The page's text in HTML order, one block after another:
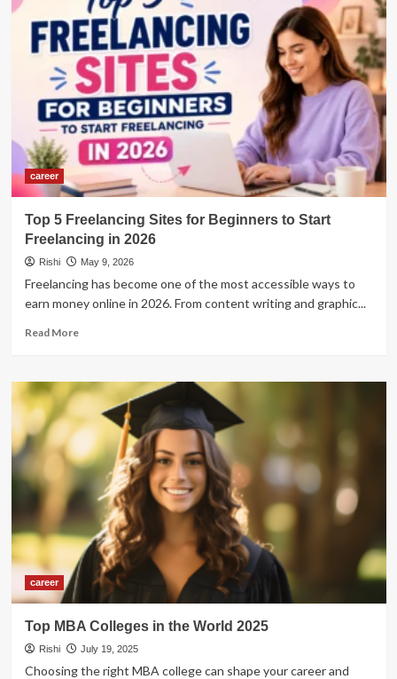
Career
Options
After
a
Digital
Marketing
Course
in
2026
career
Top 5 Freelancing Sites for Beginners to Start
Freelancing in 2026
Rishi May 9, 2026
Freelancing has become one of the most accessible ways to
earn money online in 2026. From content writing and graphic...
Read MoreRead
Top
5
Freelancing
Sites
for
Beginners
to
Start
Freelancing
in
2026
career
Top MBA Colleges in the World 2025
Rishi July 19, 2025
Choosing the right MBA college can shape your career and